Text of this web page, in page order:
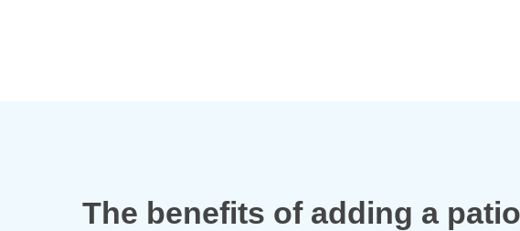
The benefits of adding a